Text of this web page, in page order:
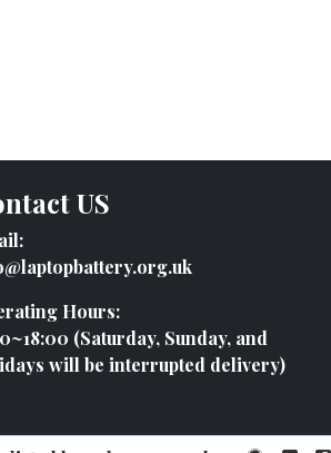
US
Hours:
(Saturday, Sunday, and
will be interrupted delivery)